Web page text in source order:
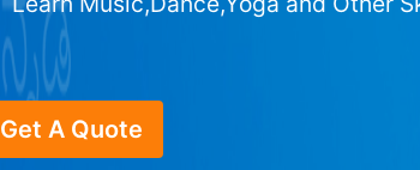
Get A Quote